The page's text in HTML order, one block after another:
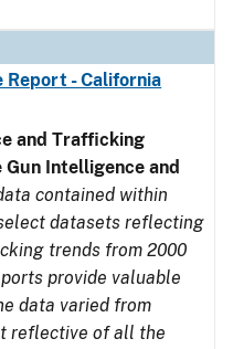
Report - California
and Trafficking
Gun Intelligence and
contained within
datasets reflecting
trends from 2000
provide valuable
data varied from
reflective of all the